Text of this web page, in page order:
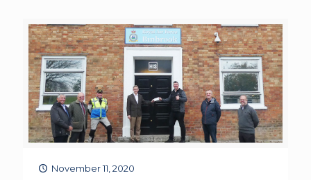
November 11, 2020